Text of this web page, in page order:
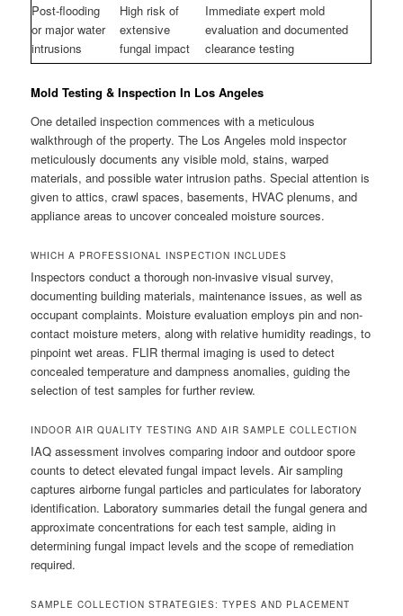
Post-flooding
or major water
intrusions
High risk of
extensive
fungal impact
Immediate expert mold
evaluation and documented
clearance testing
Mold Testing & Inspection In Los Angeles
One detailed inspection commences with a meticulous
walkthrough of the property. The Los Angeles mold inspector
meticulously documents any visible mold, stains, warped
materials, and possible water intrusion paths. Special attention is
given to attics, crawl spaces, basements, HVAC plenums, and
appliance areas to uncover concealed moisture sources.
WHICH A PROFESSIONAL INSPECTION INCLUDES
Inspectors conduct a thorough non-invasive visual survey,
documenting building materials, maintenance issues, as well as
occupant complaints. Moisture evaluation employs pin and non-
contact moisture meters, along with relative humidity readings, to
pinpoint wet areas. FLIR thermal imaging is used to detect
concealed temperature and dampness anomalies, guiding the
selection of test samples for further review.
INDOOR AIR QUALITY TESTING AND AIR SAMPLE COLLECTION
IAQ assessment involves comparing indoor and outdoor spore
counts to detect elevated fungal impact levels. Air sampling
captures airborne fungal particles and particulates for laboratory
identification. Laboratory summaries detail the fungal genera and
approximate concentrations for each test sample, aiding in
determining fungal impact levels and the scope of remediation
required.
SAMPLE COLLECTION STRATEGIES: TYPES AND PLACEMENT